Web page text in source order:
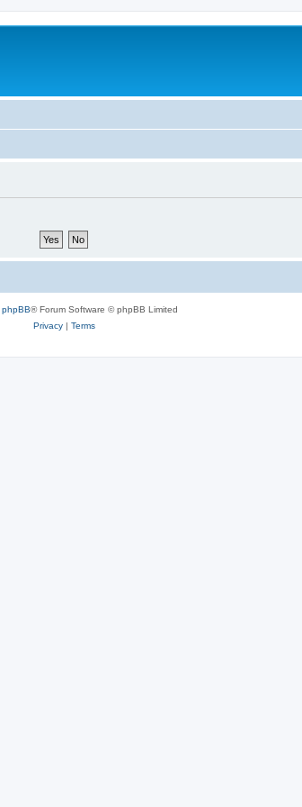
phpBB® Forum Software © phpBB Limited
Privacy| Terms